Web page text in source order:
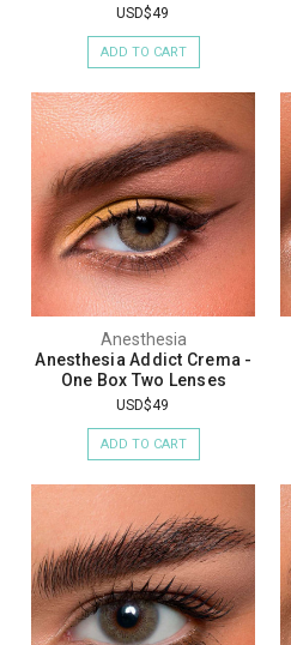
USD$49
ADD TO CART
Anesthesia
Anesthesia Addict Crema -
One Box Two Lenses
USD$49
ADD TO CART